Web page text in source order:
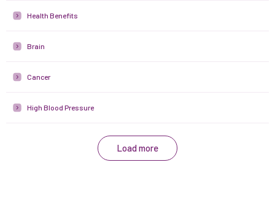
Health Benefits
Brain
Cancer
High Blood Pressure
Load more